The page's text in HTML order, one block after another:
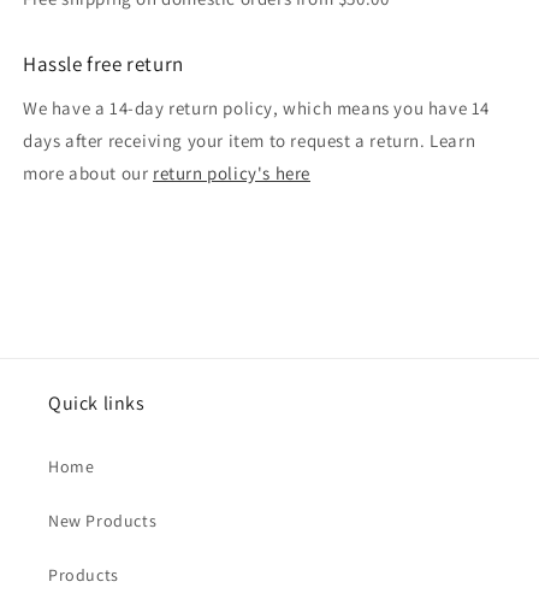
Hassle free return
We have a 14-day return policy, which means you have 14
days after receiving your item to request a return. Learn
more about our return policy's here
Quick links
Home
New Products
Products